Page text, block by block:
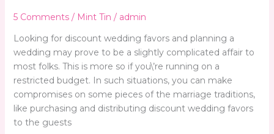
5 Comments / Mint Tin / admin
Looking for discount wedding favors and planning a
wedding may prove to be a slightly complicated affair to
most folks. This is more so if you\’re running on a
restricted budget. In such situations, you can make
compromises on some pieces of the marriage traditions,
like purchasing and distributing discount wedding favors
to the guests